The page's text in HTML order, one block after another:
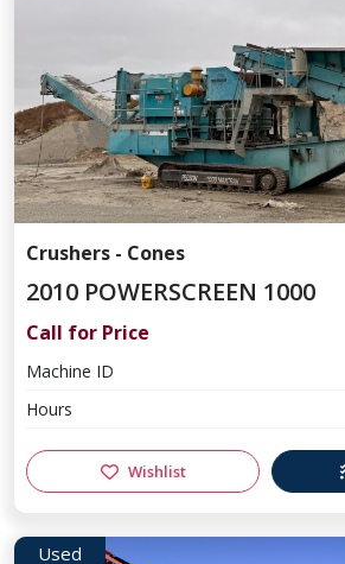
Crushers - Cones
2010 POWERSCREEN 1000
Call for Price
Machine ID
Hours
Wishlist
Used